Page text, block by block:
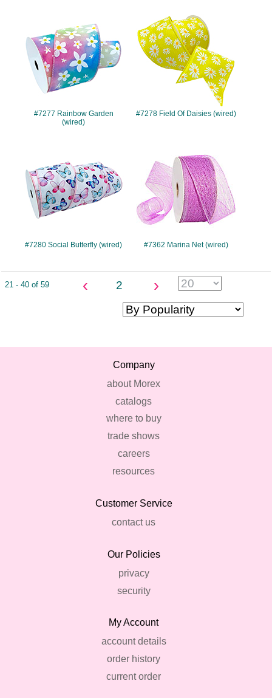
#7277 Rainbow Garden
(wired)
#7278
#7278 Field Of Daisies (wired)
#7280 Social Butterfly (wired) #7362 Marina Net (wired)
21 - 40 of 59 ‹ 2 ›
Company
about Morex
catalogs
where to buy
trade shows
careers
resources
Customer Service
contact us
Our Policies
privacy
security
My Account
account details
order history
current order